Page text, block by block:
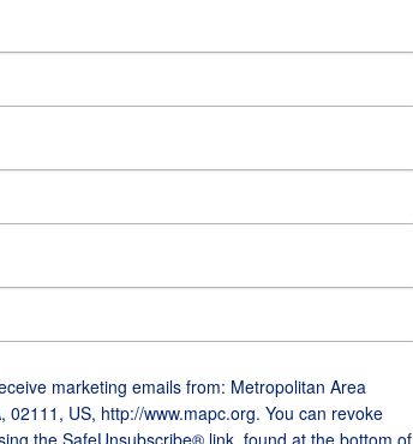
marketing emails from: Metropolitan Area
US, http://www.mapc.org. You can revoke
the SafeUnsubscribe® link, found at the bottom of